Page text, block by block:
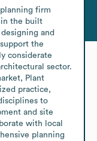
firm
in the built
and
the
considerate
sector.
Plant
practice,
to
and site
with local
planning